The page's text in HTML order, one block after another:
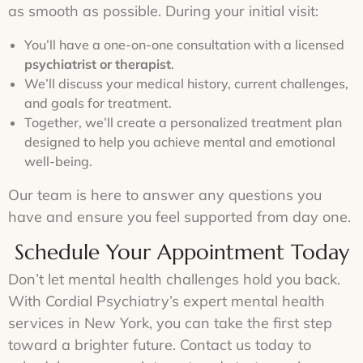
as smooth as possible. During your initial visit:
You’ll have a one-on-one consultation with a licensed
psychiatrist or therapist.
We’ll discuss your medical history, current challenges,
and goals for treatment.
Together, we’ll create a personalized treatment plan
designed to help you achieve mental and emotional
well-being.
Our team is here to answer any questions you
have and ensure you feel supported from day one.
Schedule Your Appointment Today
Don’t let mental health challenges hold you back.
With Cordial Psychiatry’s expert mental health
services in New York, you can take the first step
toward a brighter future. Contact us today to